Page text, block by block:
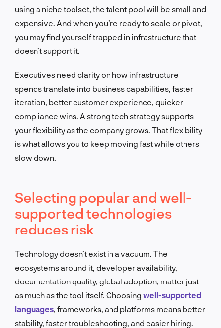
using a niche toolset, the talent pool will be small and
expensive. And when you’re ready to scale or pivot,
you may find yourself trapped in infrastructure that
doesn’t support it.
Executives need clarity on how infrastructure
spends translate into business capabilities, faster
iteration, better customer experience, quicker
compliance wins. A strong tech strategy supports
your flexibility as the company grows. That flexibility
is what allows you to keep moving fast while others
slow down.
Selecting popular and well-
supported technologies
reduces risk
Technology doesn’t exist in a vacuum. The
ecosystems around it, developer availability,
documentation quality, global adoption, matter just
as much as the tool itself. Choosing well-supported
languages , frameworks, and platforms means better
stability, faster troubleshooting, and easier hiring.